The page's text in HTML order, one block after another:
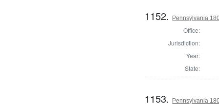
1152. Pennsylvania
Office:
Jurisdiction:
Year:
State:
1153. Pennsylvania